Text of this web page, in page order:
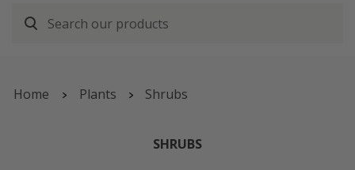
Home Plants Shrubs
SHRUBS